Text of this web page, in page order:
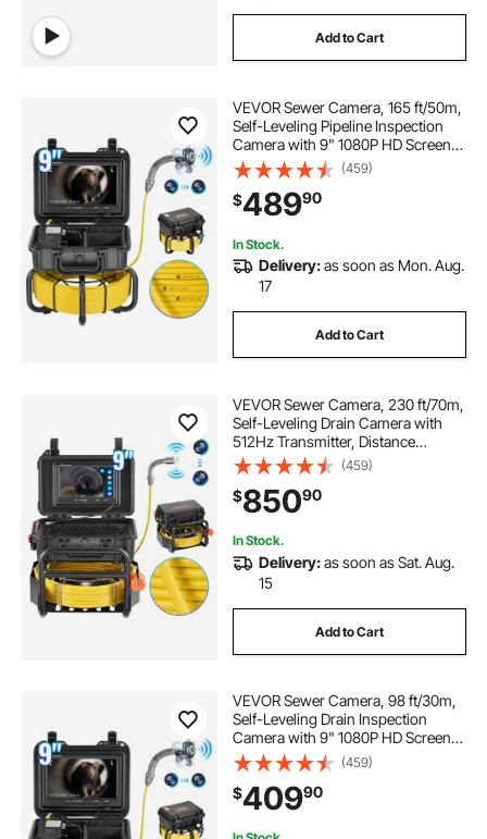
Add to Cart
VEVOR Sewer Camera, 165 ft/50m,
Self-Leveling Pipeline Inspection
Camera with 9" 1080P HD Screen,
36X Zoom, IP68 Waterproof
Plumbing Camera with Lights-12
LED, 32GB Card Snake Camera for
Duct Pipe
(459)
$48990
In Stock.
Delivery:as soon as Mon. Aug.
17
Add to Cart
VEVOR Sewer Camera, 230 ft/70m,
Self-Leveling Drain Camera with
512Hz Transmitter, Distance
Counter, 9" Screen 1080P HD
Snake Plumbing Camera with
Light-12 LED & 32GB Card for Duct
Pipe
(459)
$85090
In Stock.
Delivery:as soon as Sat. Aug.
15
Add to Cart
VEVOR Sewer Camera, 98 ft/30m,
Self-Leveling Drain Inspection
Camera with 9" 1080P HD Screen,
36X Zoom, IP68 Waterproof
Plumbing Camera with Lights-12
LED, 32GB Card Snake Camera for
Duct Pipe
(459)
$40990